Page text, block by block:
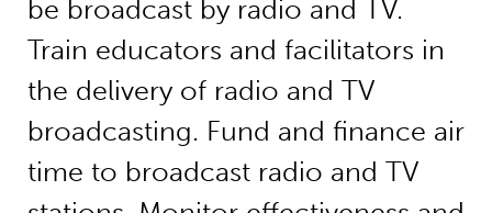
be broadcast by radio and TV.
Train educators and facilitators in
the delivery of radio and TV
broadcasting. Fund and finance air
time to broadcast radio and TV